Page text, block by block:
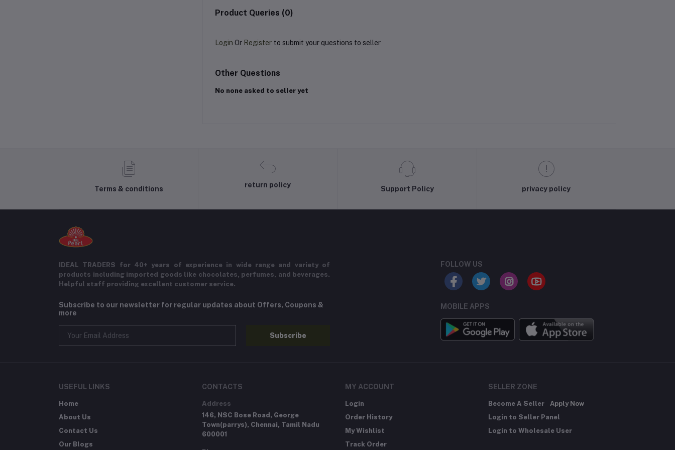
Product Queries (0)
Login Or Register to submit your questions to seller
Other Questions
No none asked to seller yet
Terms & conditions
return policy
Support Policy privacy policy
IDEAL TRADERS for 40+ years of experience in wide range and variety of
products including imported goods like chocolates, perfumes, and beverages.
Helpful staff providing excellent customer service.
Subscribe to our newsletter for regular updates about Offers, Coupons &
more
Subscribe
FOLLOW US
MOBILE APPS
USEFUL LINKS
Home
About Us
Contact Us
Our Blogs
CONTACTS
Address
146, NSC Bose Road, George
Town(parrys), Chennai, Tamil Nadu
600001
MY ACCOUNT
Login
Order History
My Wishlist
Track Order
SELLER ZONE
Become A Seller
Apply Now
Login to Seller Panel
Login to Wholesale User